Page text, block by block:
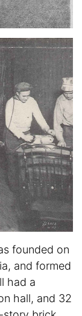
founded on
and formed
had a
hall, and 32